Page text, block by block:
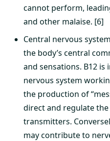
cannot perform,
and other malaise. [6]
Central nervous
the body’s central
and sensations. B12
nervous system
the production of
direct and regulate
transmitters.
may contribute to